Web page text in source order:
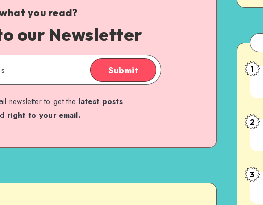
you read?
our Newsletter
Submit
newsletter to get the latest posts
right to your email.
1
2
3